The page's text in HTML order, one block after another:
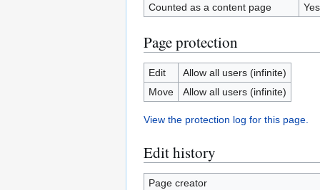
Counted as a content page
Yes
Page protection
Edit
Allow all users (infinite)
Move
Allow all users (infinite)
View the protection log for this page.
Edit history
Page creator